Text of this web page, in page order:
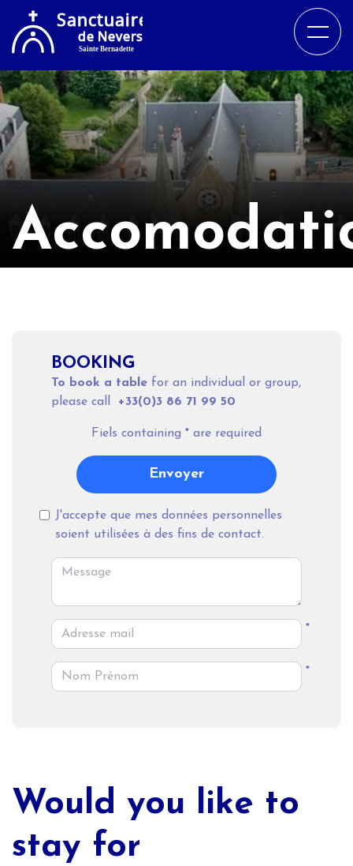
Would you like to
stay for
BOOKING
To book a table for an individual or group,
please call +33(0)3 86 71 99 50
*
*
J'accepte que mes données personnelles
soient utilisées à des fins de contact.
Fiels containing * are required
Envoyer